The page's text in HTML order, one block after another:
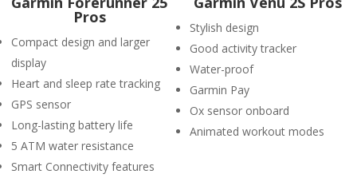
Pros
Compact design and larger
display
Heart and sleep rate tracking
GPS sensor
Long-lasting battery life
5 ATM water resistance
Smart Connectivity features
Stylish design
Good activity tracker
Water-proof
Garmin Pay
Ox sensor onboard
Animated workout modes